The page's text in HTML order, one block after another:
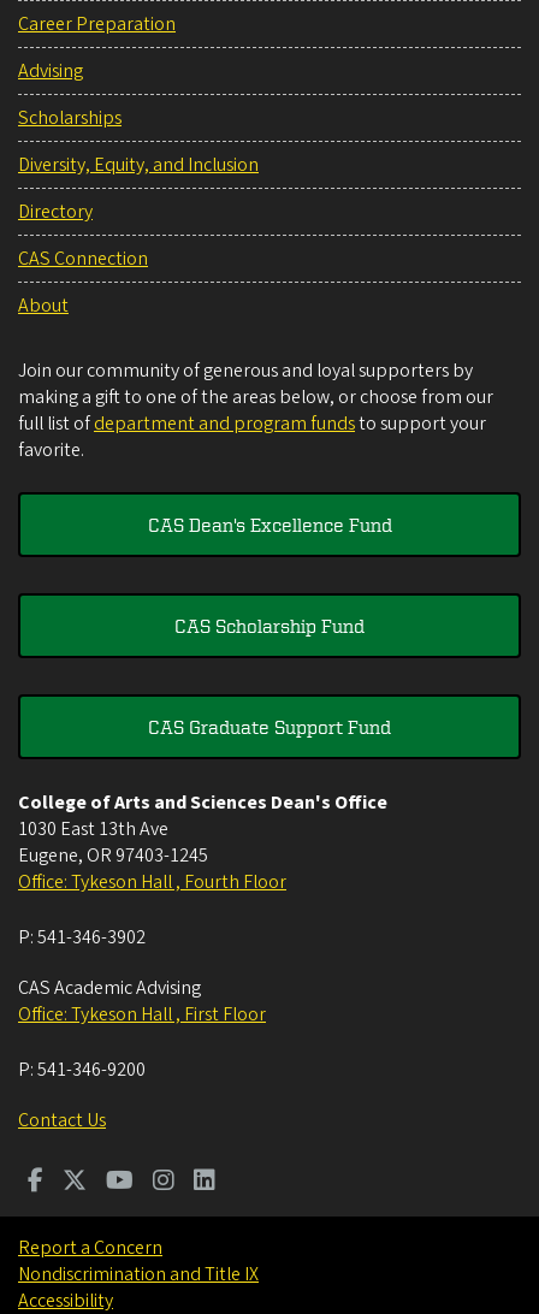
Career Preparation
Advising
Scholarships
Diversity, Equity, and Inclusion
Directory
CAS Connection
About
Join our community of generous and loyal supporters by
making a gift to one of the areas below, or choose from our
full list ofdepartment and program fundsto support your
favorite.
CAS Dean's Excellence Fund
CAS Scholarship Fund
CAS Graduate Support Fund
College of Arts and Sciences Dean's Office
1030 East 13th Ave
Eugene, OR 97403-1245
Office: Tykeson Hall , Fourth Floor
P:541-346-3902
CAS Academic Advising
Office: Tykeson Hall , First Floor
P:541-346-9200
Contact Us
Report a Concern
Nondiscrimination and Title IX
Accessibility